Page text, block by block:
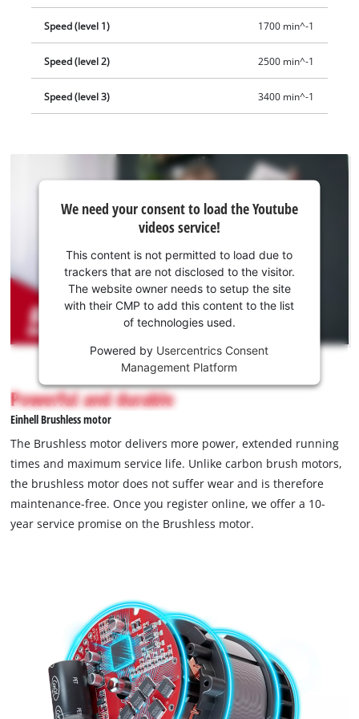
Speed (level 1) 1700 min^-1
Speed (level 2) 2500 min^-1
Speed (level 3) 3400 min^-1
to load
the
Youtube
service!
This
is
not
permitted
to
due
to
trackers
that
We need your consent to load the Youtube
videos service!
This content is not permitted to load due to
trackers that are not disclosed to the visitor.
The website owner needs to setup the site
with their CMP to add this content to the list
of technologies used.
Powered by Usercentrics Consent
Management Platform
Powerful and durable
Einhell Brushless motor
The Brushless motor delivers more power, extended running
times and maximum service life. Unlike carbon brush motors,
the brushless motor does not suffer wear and is therefore
maintenance-free. Once you register online, we offer a 10-
year service promise on the Brushless motor.